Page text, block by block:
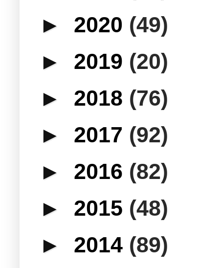
► 2020 (49)
► 2019 (20)
► 2018 (76)
► 2017 (92)
► 2016 (82)
► 2015 (48)
► 2014 (89)